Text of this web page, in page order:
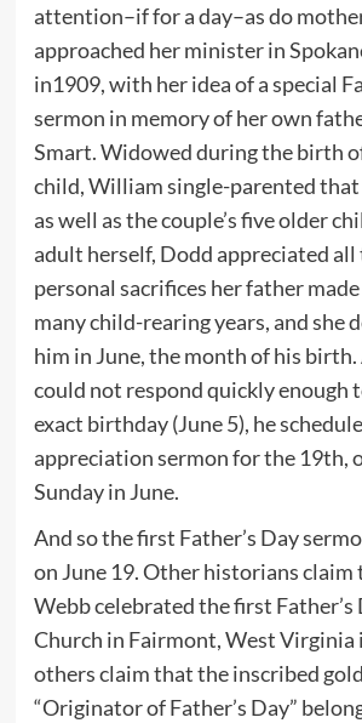
attention–if for a day–as do
approached her minister in
in1909, with her idea of a special
sermon in memory of her own
Smart. Widowed during the birth
child, William single-parented
as well as the couple’s five older
adult herself, Dodd appreciated
personal sacrifices her father
many child-rearing years, and she
him in June, the month of his
could not respond quickly enough
exact birthday (June 5), he
appreciation sermon for the 19th,
Sunday in June.
And so the first Father’s Day
on June 19. Other historians
Webb celebrated the first Father’s
Church in Fairmont, West Virginia
others claim that the inscribed
“Originator of Father’s Day”